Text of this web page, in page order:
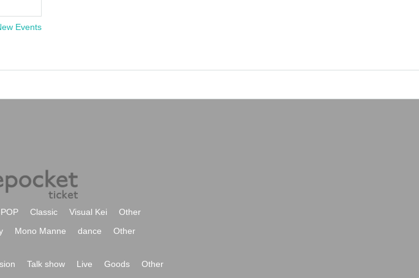
Events
Classic Visual Kei
Other
Mono Manne dance Other
Talk show Live Goods
Other